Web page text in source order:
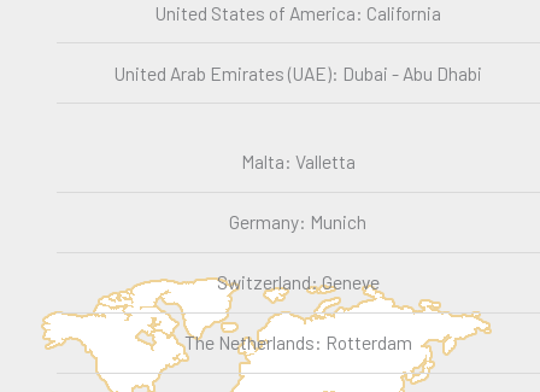
United States of America: California
United Arab Emirates (UAE): Dubai - Abu Dhabi
Malta: Valletta
Germany: Munich
Switzerland: Geneve
The Netherlands: Rotterdam